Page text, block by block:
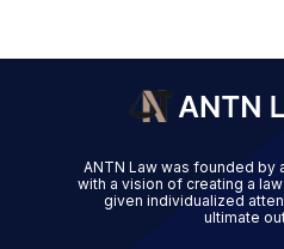
ANTN Law was founded by
with a vision of creating a
given individualized
ultimate